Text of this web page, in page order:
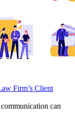
Firm’s Client
can